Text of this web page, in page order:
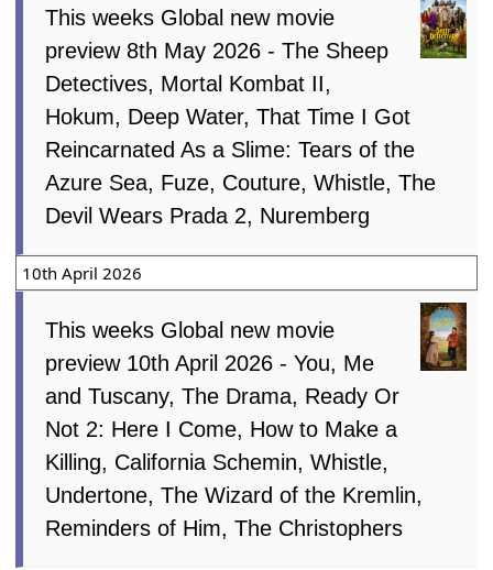
This weeks Global new movie
preview 8th May 2026 - The Sheep
Detectives, Mortal Kombat II,
Hokum, Deep Water, That Time I Got
Reincarnated As a Slime: Tears of the
Azure Sea, Fuze, Couture, Whistle, The
Devil Wears Prada 2, Nuremberg
10th April 2026
This weeks Global new movie
preview 10th April 2026 - You, Me
and Tuscany, The Drama, Ready Or
Not 2: Here I Come, How to Make a
Killing, California Schemin, Whistle,
Undertone, The Wizard of the Kremlin,
Reminders of Him, The Christophers